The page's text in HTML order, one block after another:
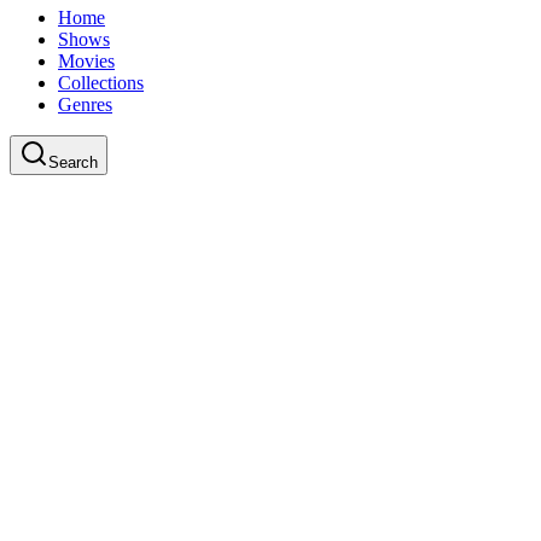
Home
Shows
Movies
Collections
Genres
Search